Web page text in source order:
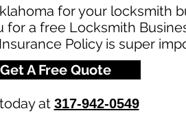
for your locksmith
a free Locksmith
Policy is super
Get A Free Quote
at 317-942-0549